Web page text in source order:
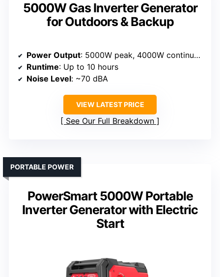
5000W Gas Inverter Generator
for Outdoors & Backup
Power Output: 5000W peak, 4000W continuous
Runtime: Up to 10 hours
Noise Level: ~70 dBA
VIEW LATEST PRICE
See Our Full Breakdown
PowerSmart 5000W Portable
Inverter Generator with Electric
Start
PORTABLE POWER